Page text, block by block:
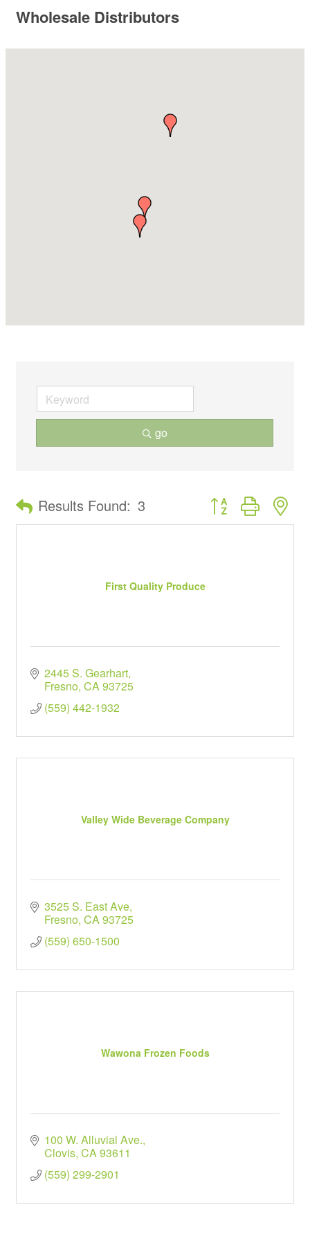
Wholesale Distributors
go
Results Found: 3 Button group with
First Quality Produce
2445 S. Gearhart
Fresno CA93725
(559) 442-1932
Valley Wide Beverage Company
3525 S. East Ave
Fresno CA93725
(559) 650-1500
Wawona Frozen Foods
100 W. Alluvial Ave.
Clovis CA93611
(559) 299-2901